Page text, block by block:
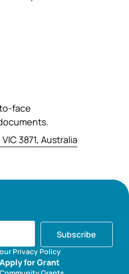
face
3871, Australia
Subscribe
Privacy Policy
Apply for Grant